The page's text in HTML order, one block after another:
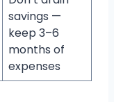
savings —
keep 3–6
months of
expenses